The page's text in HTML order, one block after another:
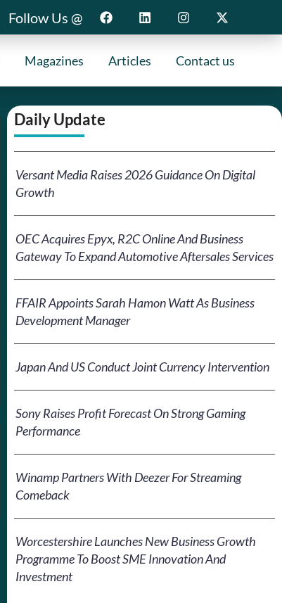
Follow Us @
Magazines Articles Contact us
Daily Update
Versant Media Raises 2026 Guidance On Digital
Growth
OEC Acquires Epyx, R2C Online And Business
Gateway To Expand Automotive Aftersales Services
FFAIR Appoints Sarah Hamon Watt As Business
Development Manager
Japan And US Conduct Joint Currency Intervention
Sony Raises Profit Forecast On Strong Gaming
Performance
Winamp Partners With Deezer For Streaming
Comeback
Worcestershire Launches New Business Growth
Programme To Boost SME Innovation And
Investment